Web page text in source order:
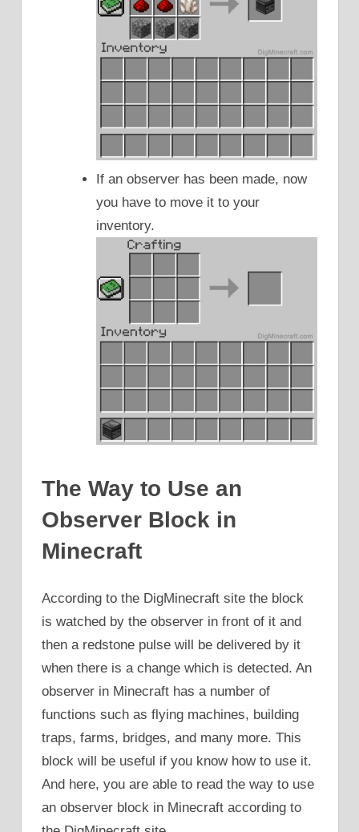
If an observer has been made, now
you have to move it to your
inventory.
The Way to Use an
Observer Block in
Minecraft
According to the DigMinecraft site the block
is watched by the observer in front of it and
then a redstone pulse will be delivered by it
when there is a change which is detected. An
observer in Minecraft has a number of
functions such as flying machines, building
traps, farms, bridges, and many more. This
block will be useful if you know how to use it.
And here, you are able to read the way to use
an observer block in Minecraft according to